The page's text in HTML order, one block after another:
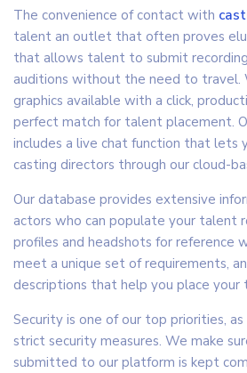
The convenience of contact with
talent an outlet that often proves
that allows talent to submit
auditions without the need to travel.
graphics available with a click,
perfect match for talent placement.
includes a live chat function that lets
casting directors through our cloud-
Our database provides extensive
actors who can populate your talent
profiles and headshots for reference
meet a unique set of requirements,
descriptions that help you place your
Security is one of our top priorities,
strict security measures. We make
submitted to our platform is kept